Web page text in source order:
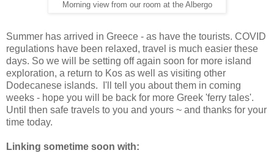
Morning view from our room at the Albergo
Summer has arrived in Greece - as have the tourists. COVID
regulations have been relaxed, travel is much easier these
days. So we will be setting off again soon for more island
exploration, a return to Kos as well as visiting other
Dodecanese islands. I'll tell you about them in coming
weeks - hope you will be back for more Greek 'ferry tales'.
Until then safe travels to you and yours ~ and thanks for your
time today.
Linking sometime soon with: